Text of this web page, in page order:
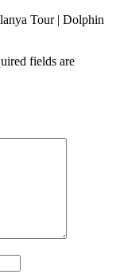
Tour | Dolphin
fields are